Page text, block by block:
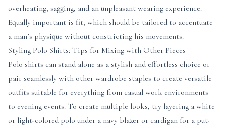
overheating, sagging, and an unpleasant wearing experience.
Equally important is fit, which should be tailored to accentuate
a man’s physique without constricting his movements.
Styling Polo Shirts: Tips for Mixing with Other Pieces
Polo shirts can stand alone as a stylish and effortless choice or
pair seamlessly with other wardrobe staples to create versatile
outfits suitable for everything from casual work environments
to evening events. To create multiple looks, try layering a white
or light-colored polo under a navy blazer or cardigan for a put-